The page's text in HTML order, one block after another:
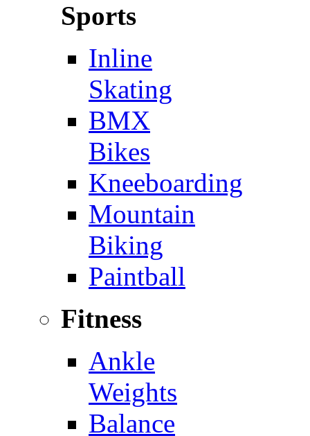
Sports
Inline
Skating
BMX
Bikes
Kneeboarding
Mountain
Biking
Paintball
Fitness
Ankle
Weights
Balance